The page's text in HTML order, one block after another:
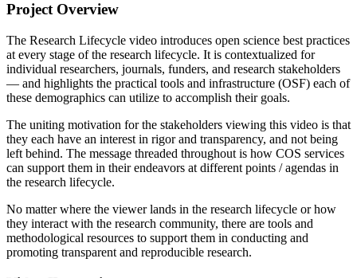
Project Overview
The Research Lifecycle video introduces open science best practices
at every stage of the research lifecycle. It is contextualized for
individual researchers, journals, funders, and research stakeholders
— and highlights the practical tools and infrastructure (OSF) each of
these demographics can utilize to accomplish their goals.
The uniting motivation for the stakeholders viewing this video is that
they each have an interest in rigor and transparency, and not being
left behind. The message threaded throughout is how COS services
can support them in their endeavors at different points / agendas in
the research lifecycle.
No matter where the viewer lands in the research lifecycle or how
they interact with the research community, there are tools and
methodological resources to support them in conducting and
promoting transparent and reproducible research.